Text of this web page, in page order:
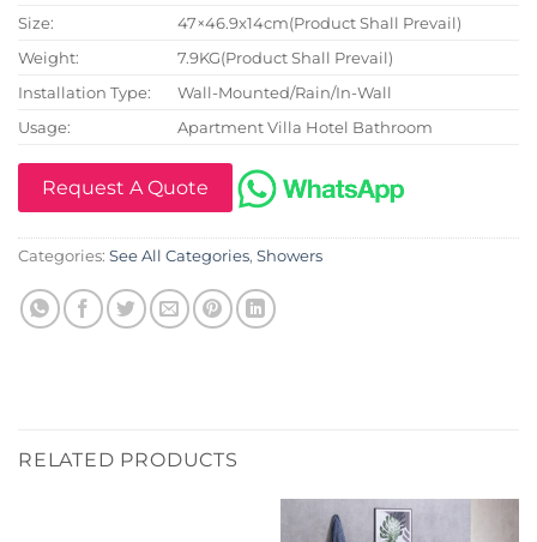
Size:
47×46.9x14cm(Product Shall Prevail)
Weight:
7.9KG(Product Shall Prevail)
Installation Type:
Wall-Mounted/Rain/In-Wall
Usage:
Apartment Villa Hotel Bathroom
Request A Quote
Categories: See All Categories, Showers
RELATED PRODUCTS